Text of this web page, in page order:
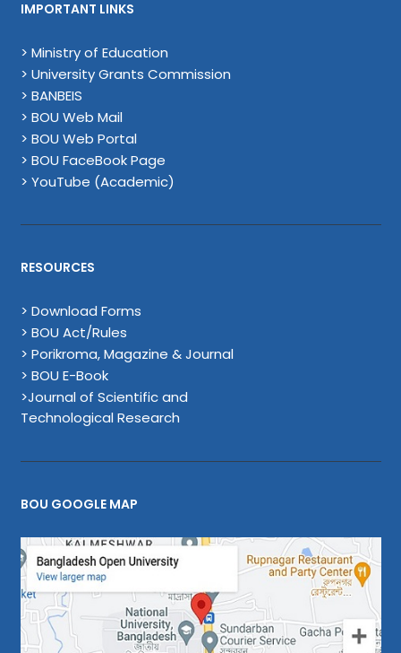
IMPORTANT LINKS
> Ministry of Education
> University Grants Commission
> BANBEIS
> BOU Web Mail
> BOU Web Portal
> BOU FaceBook Page
> YouTube (Academic)
RESOURCES
> Download Forms
> BOU Act/Rules
> Porikroma, Magazine & Journal
> BOU E-Book
>Journal of Scientific and
Technological Research
BOU GOOGLE MAP